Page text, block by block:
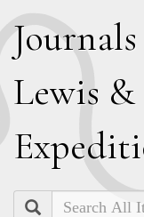
Journals
Lewis &
E
Search